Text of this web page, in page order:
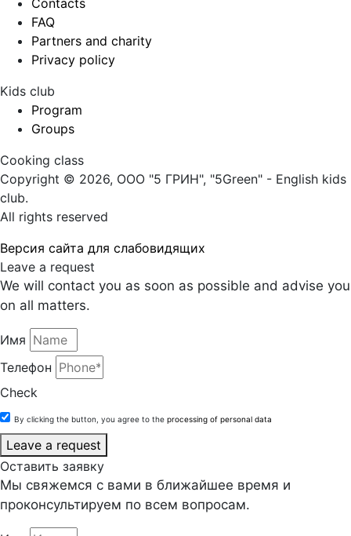
Contacts
FAQ
Partners and charity
Privacy policy
Kids club
Program
Groups
Cooking class
Copyright © 2026, ООО "5 ГРИН", "5Green" - English kids
club.
All rights reserved
Версия сайта для слабовидящих
Leave a request
We will contact you as soon as possible and advise you
on all matters.
Имя
Телефон
Check
By clicking the button, you agree to the processing of personal data
Leave a request
Оставить заявку
Мы свяжемся с вами в ближайшее время и
проконсультируем по всем вопросам.